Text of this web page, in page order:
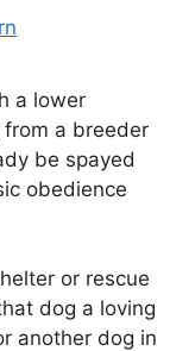
a lower
a breeder
be spayed
obedience
or rescue
dog a loving
another dog in